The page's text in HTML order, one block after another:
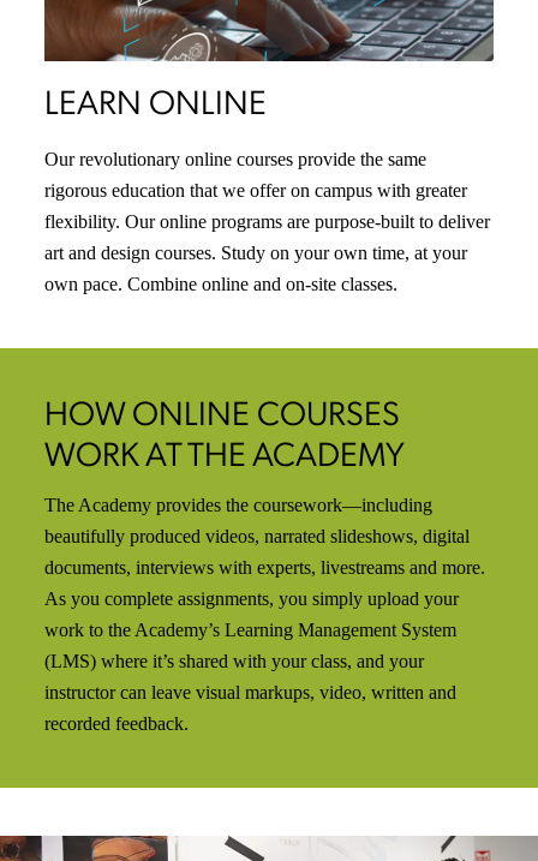
LEARN ONLINE
Our revolutionary online courses provide the same
rigorous education that we offer on campus with greater
flexibility. Our online programs are purpose-built to deliver
art and design courses. Study on your own time, at your
own pace. Combine online and on-site classes.
HOW ONLINE COURSES
WORK AT THE ACADEMY
The Academy provides the coursework—including
beautifully produced videos, narrated slideshows, digital
documents, interviews with experts, livestreams and more.
As you complete assignments, you simply upload your
work to the Academy’s Learning Management System
(LMS) where it’s shared with your class, and your
instructor can leave visual markups, video, written and
recorded feedback.